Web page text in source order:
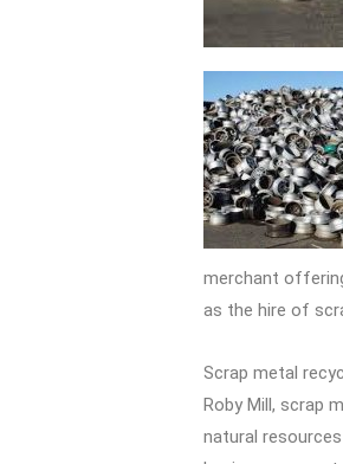
merchant
as the hire of
Scrap metal
Roby Mill, scrap
natural